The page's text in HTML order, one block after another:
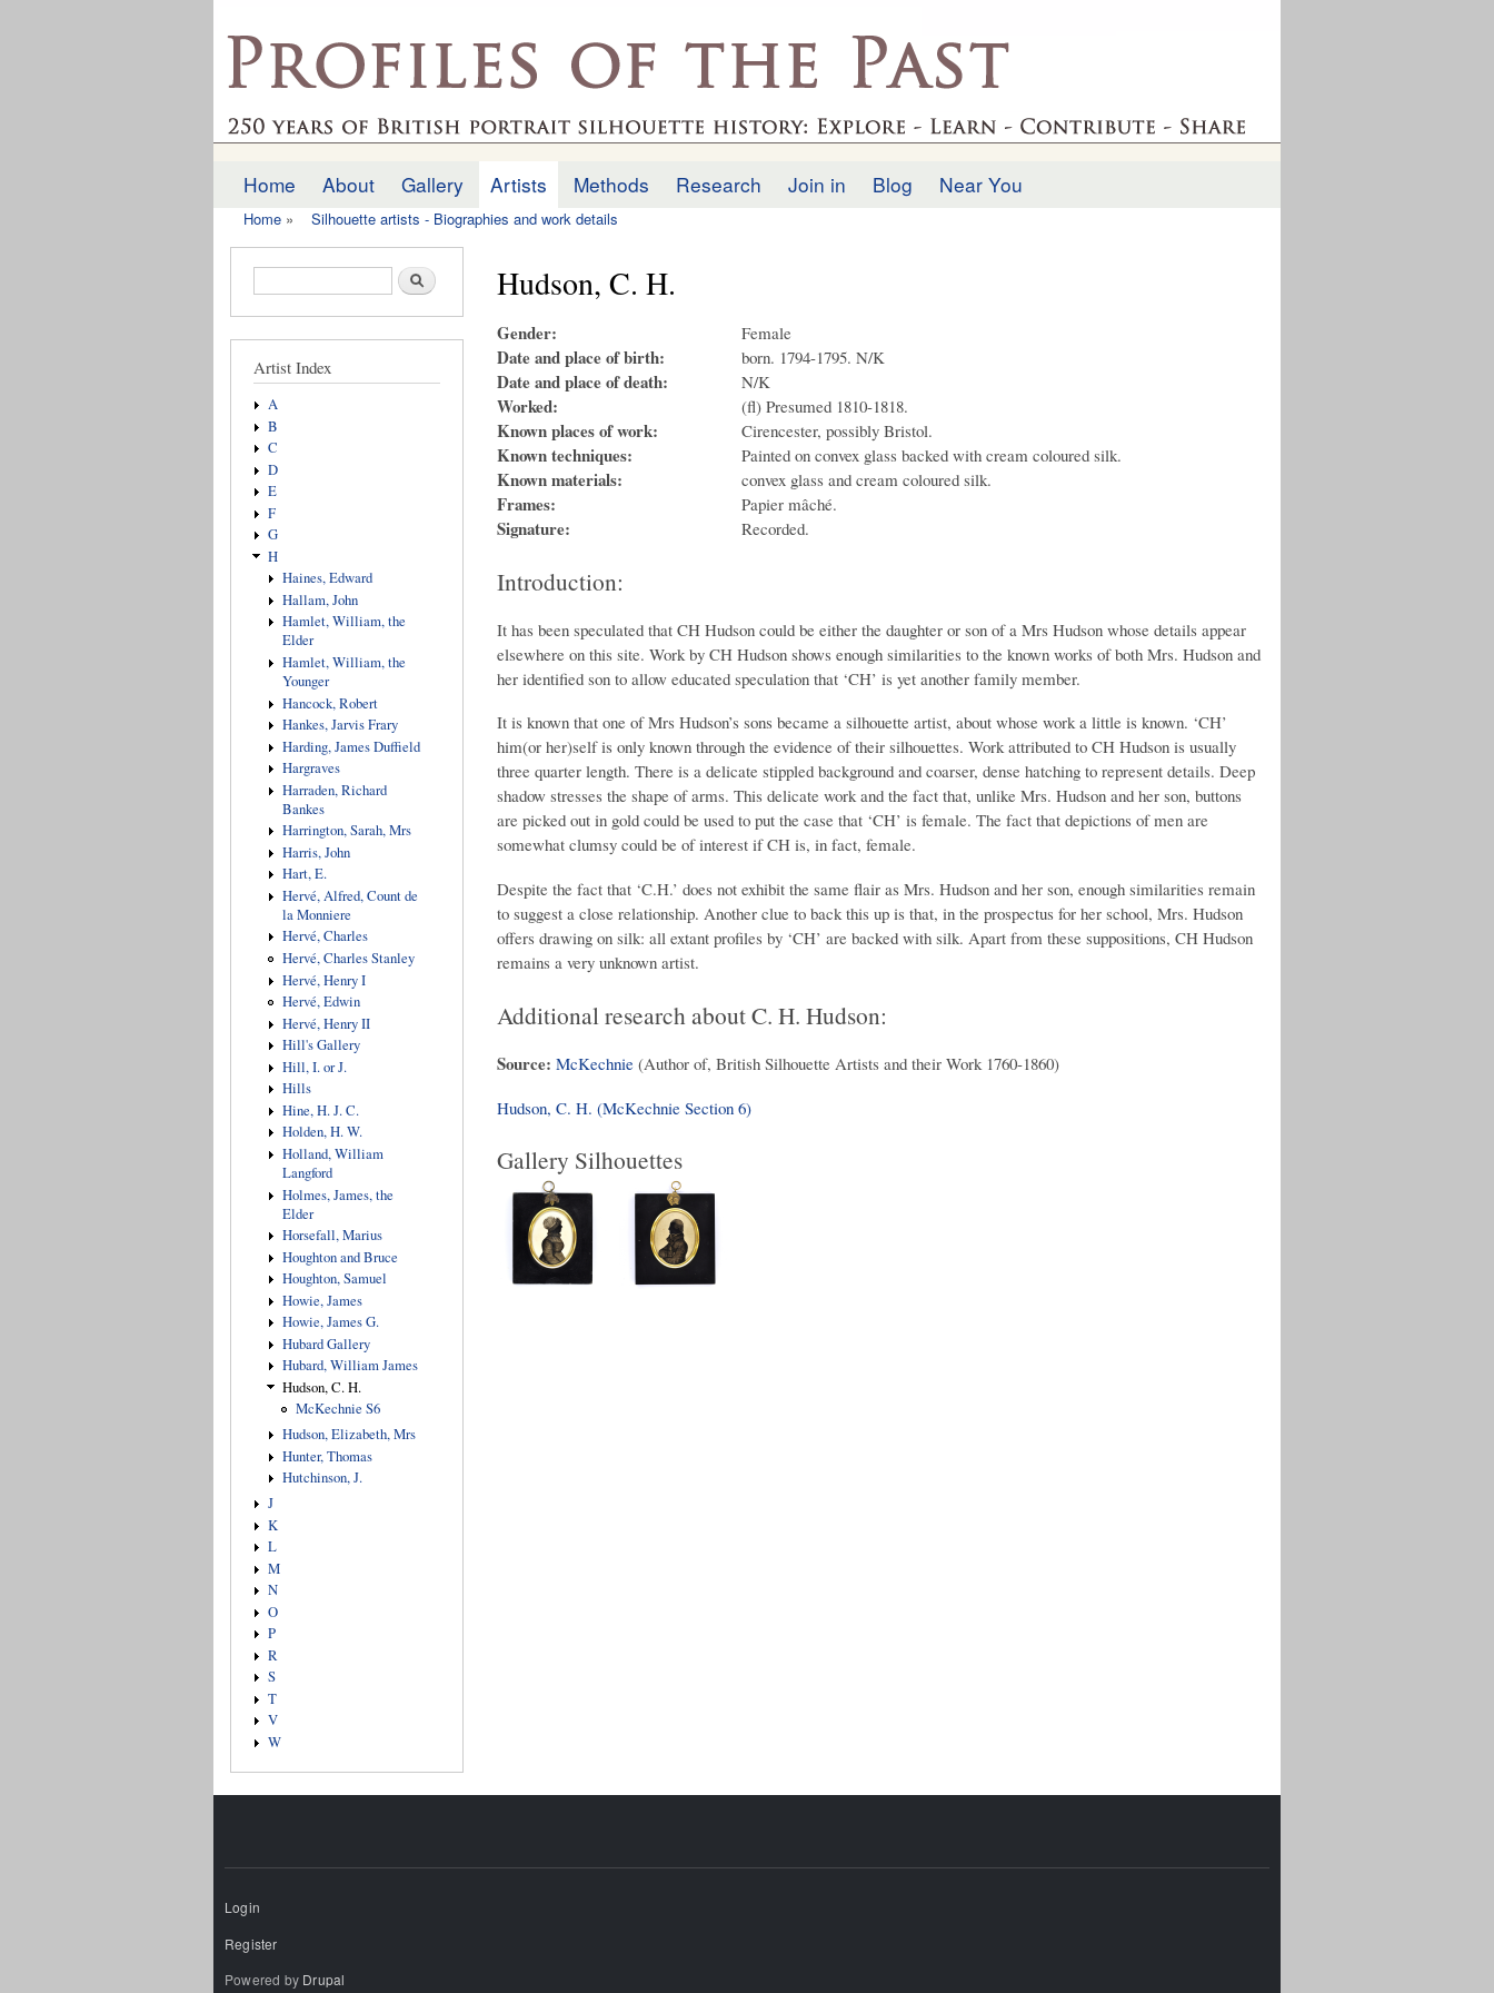
main
profilesofthepast.org.uk
Main menu
Home About Gallery Artists Methods Research Join in Blog Near You
Home » Silhouette artists - Biographies and work details
Search form Search
Artist Index
A
B
C
D
E
F
G
H
Haines, Edward
Hallam, John
Hamlet, William, the
Elder
Hamlet, William, the
Younger
Hancock, Robert
Hankes, Jarvis Frary
Harding, James Duffield
Hargraves
Harraden, Richard
Bankes
Harrington, Sarah, Mrs
Harris, John
Hart, E.
Hervé, Alfred, Count de
la Monniere
Hervé, Charles
Hervé, Charles Stanley
Hervé, Henry I
Hervé, Edwin
Hervé, Henry II
Hill's Gallery
Hill, I. or J.
Hills
Hine, H. J. C.
Holden, H. W.
Holland, William
Langford
Holmes, James, the
Elder
Horsefall, Marius
Houghton and Bruce
Houghton, Samuel
Howie, James
Howie, James G.
Hubard Gallery
Hubard, William James
Hudson, C. H.
McKechnie S6
Hudson, Elizabeth, Mrs
Hunter, Thomas
Hutchinson, J.
J
K
L
M
N
O
P
R
S
T
V
W
Hudson, C. H.
Gender: Female
Date and place of birth: born. 1794-1795. N/K
Date and place of death: N/K
Worked: (fl) Presumed 1810-1818.
Known places of work: Cirencester, possibly Bristol.
Known techniques: Painted on convex glass backed with cream coloured silk.
Known materials: convex glass and cream coloured silk.
Frames: Papier mâché.
Signature: Recorded.
Introduction:
It has been speculated that CH Hudson could be either the daughter or son of a Mrs Hudson whose details appear
elsewhere on this site. Work by CH Hudson shows enough similarities to the known works of both Mrs. Hudson and
her identified son to allow educated speculation that ‘CH’ is yet another family member.
It is known that one of Mrs Hudson’s sons became a silhouette artist, about whose work a little is known. ‘CH’
him(or her)self is only known through the evidence of their silhouettes. Work attributed to CH Hudson is usually
three quarter length. There is a delicate stippled background and coarser, dense hatching to represent details. Deep
shadow stresses the shape of arms. This delicate work and the fact that, unlike Mrs. Hudson and her son, buttons
are picked out in gold could be used to put the case that ‘CH’ is female. The fact that depictions of men are
somewhat clumsy could be of interest if CH is, in fact, female.
Despite the fact that ‘C.H.’ does not exhibit the same flair as Mrs. Hudson and her son, enough similarities remain
to suggest a close relationship. Another clue to back this up is that, in the prospectus for her school, Mrs. Hudson
offers drawing on silk: all extant profiles by ‘CH’ are backed with silk. Apart from these suppositions, CH Hudson
remains a very unknown artist.
Additional research about C. H. Hudson:
Source: McKechnie (Author of, British Silhouette Artists and their Work 1760-1860)
Hudson, C. H. (McKechnie Section 6)
Gallery Silhouettes
Login
Register
Powered by Drupal